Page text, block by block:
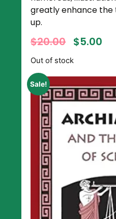
greatly enhance the
up.
$20.00 $5.00
Out of stock
Sale!